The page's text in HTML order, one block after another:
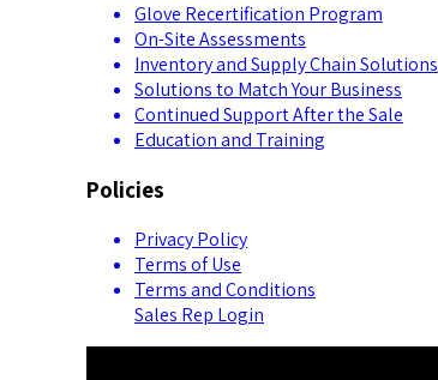
Glove Recertification Program
On-Site Assessments
Inventory and Supply Chain Solutions
Solutions to Match Your Business
Continued Support After the Sale
Education and Training
Policies
Privacy Policy
Terms of Use
Terms and Conditions
Sales Rep Login